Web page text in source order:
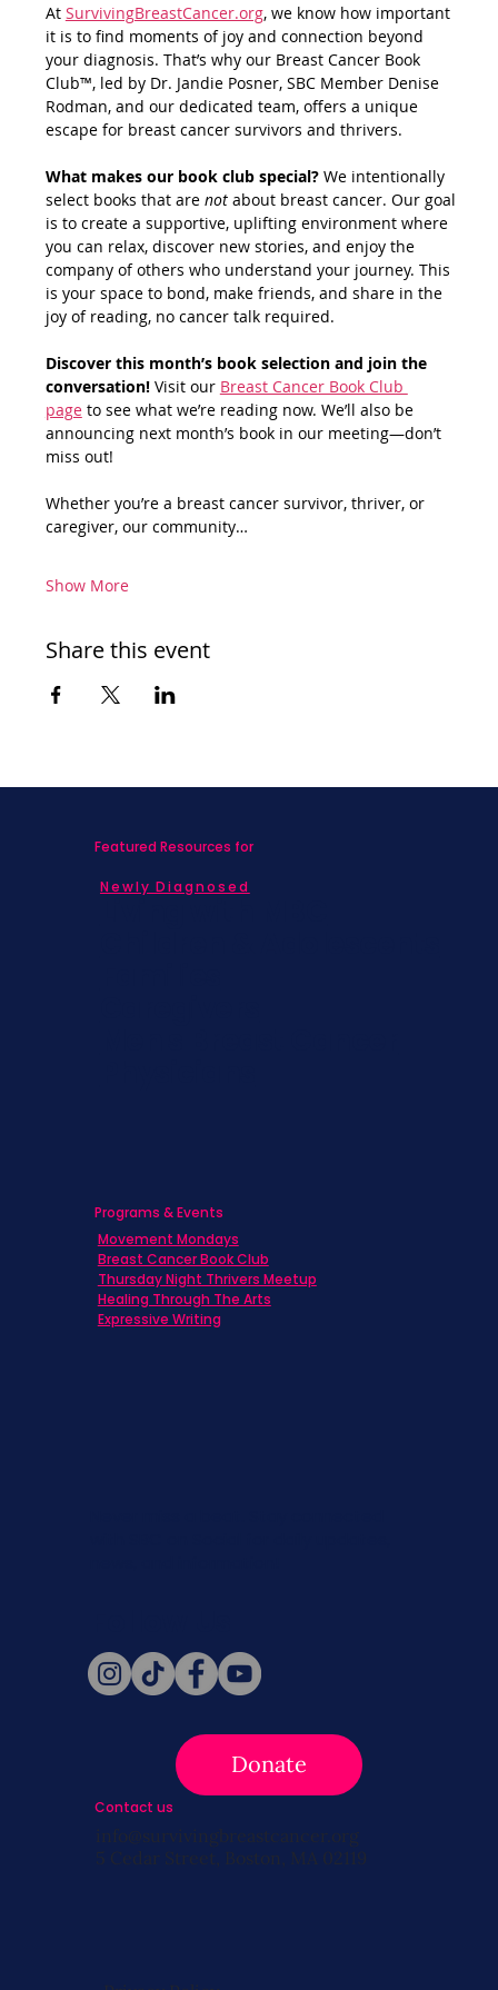
At SurvivingBreastCancer.org, we know how important
it is to find moments of joy and connection beyond
your diagnosis. That’s why our Breast Cancer Book
Club™, led by Dr. Jandie Posner, SBC Member Denise
Rodman, and our dedicated team, offers a unique
escape for breast cancer survivors and thrivers.
What makes our book club special? We intentionally
select books that are not about breast cancer. Our goal
is to create a supportive, uplifting environment where
you can relax, discover new stories, and enjoy the
company of others who understand your journey. This
is your space to bond, make friends, and share in the
joy of reading, no cancer talk required.
Discover this month’s book selection and join the
conversation! Visit our Breast Cancer Book Club
page to see what we’re reading now. We’ll also be
announcing next month’s book in our meeting—don’t
miss out!
Whether you’re a breast cancer survivor, thriver, or
caregiver, our community…
Show More
Share this event
Donate
Featured Resources for
Newly Diagnosed
Programs & Events
Movement Mondays
Breast Cancer Book Club
Thursday Night Thrivers Meetup
Healing Through The Arts
Expressive Writing
Contact us
info@survivingbreastcancer.org
5 Cedar Street, Boston, MA 02119